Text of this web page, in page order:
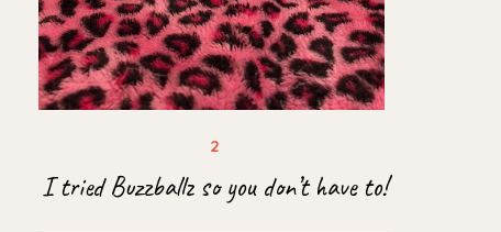
I tried Buzzballz so you don’t have to!